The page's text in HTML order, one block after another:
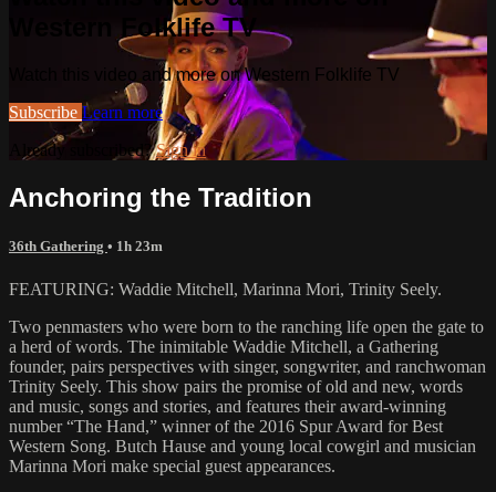
Western Folklife TV
Watch this video and more on Western Folklife TV
Subscribe Learn more
Already subscribed?Sign in
Anchoring the Tradition
36th Gathering • 1h 23m
FEATURING: Waddie Mitchell, Marinna Mori, Trinity Seely.
Two penmasters who were born to the ranching life open the gate to
a herd of words. The inimitable Waddie Mitchell, a Gathering
founder, pairs perspectives with singer, songwriter, and ranchwoman
Trinity Seely. This show pairs the promise of old and new, words
and music, songs and stories, and features their award-winning
number “The Hand,” winner of the 2016 Spur Award for Best
Western Song. Butch Hause and young local cowgirl and musician
Marinna Mori make special guest appearances.